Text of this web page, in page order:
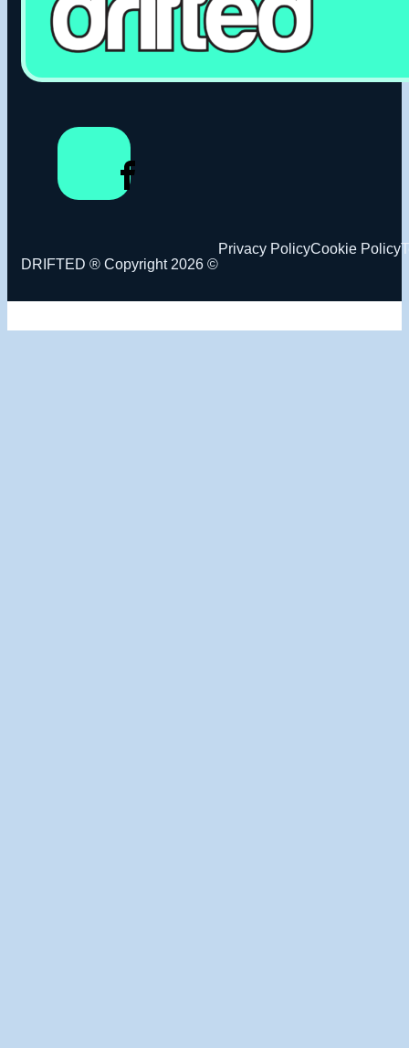
DRIFTED ® Copyright 2026 ©
Privacy PolicyCookie Policy